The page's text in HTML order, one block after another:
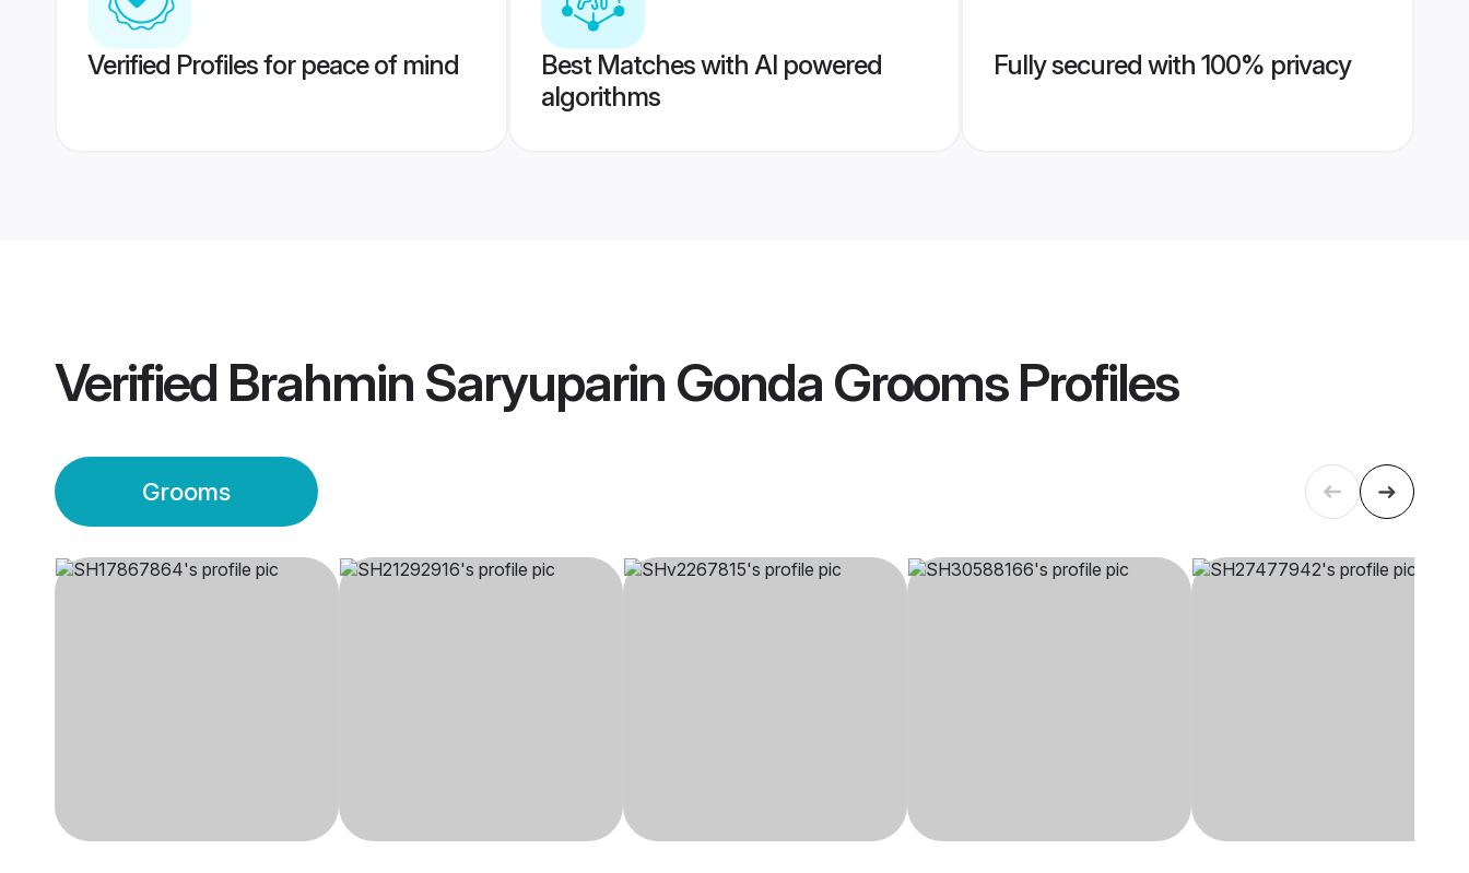
Verified Profiles for peace of mind
Best Matches with AI powered
algorithms
Fully secured with 100% privacy
Verified Brahmin Saryuparin Gonda GroomsProfiles
Grooms